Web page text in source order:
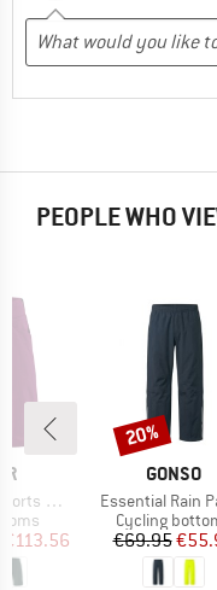
PEOPLE WHO
Light
Price
€113.56
BRAND
GONSO
Item(s)
Essential Rain
Product group
Cycling
Price
€69.95
Discount
20%